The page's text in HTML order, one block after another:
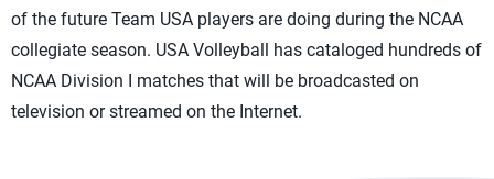
of the future Team USA players are doing during the NCAA
collegiate season. USA Volleyball has cataloged hundreds of
NCAA Division I matches that will be broadcasted on
television or streamed on the Internet.